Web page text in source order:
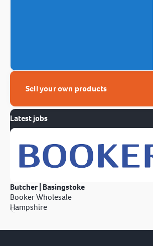
Sell your own products
Latest jobs
Butcher | Basingstoke
Booker Wholesale
Hampshire